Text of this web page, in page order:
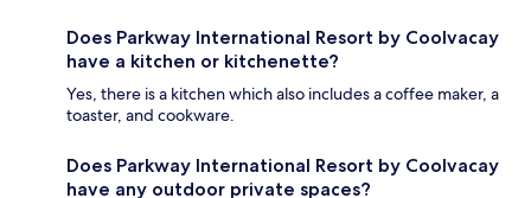
Does Parkway International Resort by Coolvacay
have a kitchen or kitchenette?
Yes, there is a kitchen which also includes a coffee maker, a
toaster, and cookware.
Does Parkway International Resort by Coolvacay
have any outdoor private spaces?